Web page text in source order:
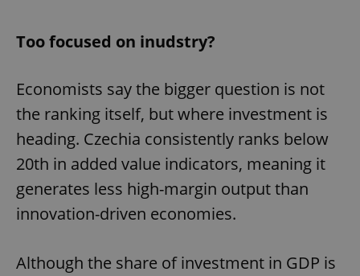
Too focused on inudstry?
Economists say the bigger question is not
the ranking itself, but where investment is
heading. Czechia consistently ranks below
20th in added value indicators, meaning it
generates less high-margin output than
innovation-driven economies.
Although the share of investment in GDP is